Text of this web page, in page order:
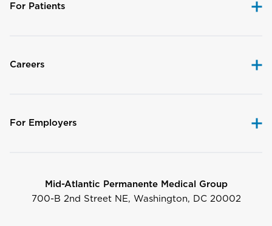
For Patients
Careers
For Employers
Mid-Atlantic Permanente Medical Group
700-B 2nd Street NE, Washington, DC 20002